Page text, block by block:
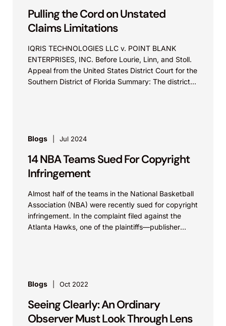
Pulling the Cord on Unstated
Claims Limitations
IQRIS TECHNOLOGIES LLC v. POINT BLANK
ENTERPRISES, INC. Before Lourie, Linn, and Stoll.
Appeal from the United States District Court for the
Southern District of Florida Summary: The district
Blogs Jul 2024
14 NBA Teams Sued For Copyright
Infringement
Almost half of the teams in the National Basketball
Association (NBA) were recently sued for copyright
infringement. In the complaint filed against the
Atlanta Hawks, one of the plaintiffs—publisher
the copyright holders by syncing videos posted on
Instagram, Facebook, and TikTok) with music
owned by third parties without obtaining the
Blogs Oct 2022
Seeing Clearly: An Ordinary
Observer Must Look Through Lens